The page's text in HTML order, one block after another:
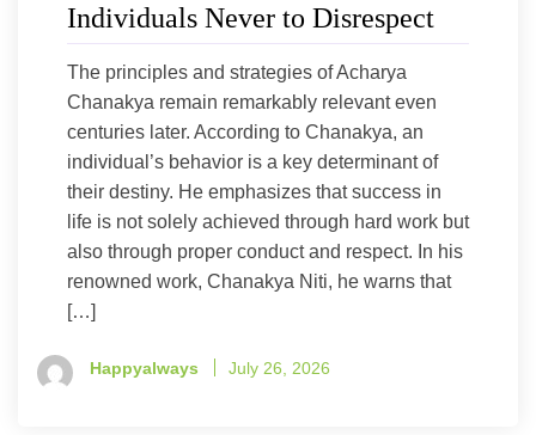
Individuals Never to Disrespect
The principles and strategies of Acharya
Chanakya remain remarkably relevant even
centuries later. According to Chanakya, an
individual’s behavior is a key determinant of
their destiny. He emphasizes that success in
life is not solely achieved through hard work but
also through proper conduct and respect. In his
renowned work, Chanakya Niti, he warns that
[…]
Happyalways July 26, 2026